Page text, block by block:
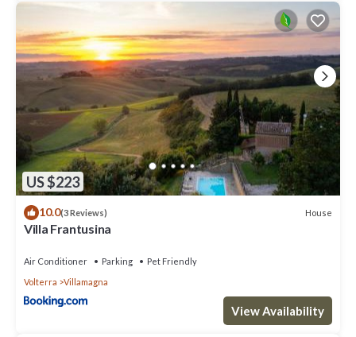
US $223
10.0(3 Reviews) House
Villa Frantusina
Air Conditioner Parking
Pet Friendly
Volterra
Villamagna
View Availability